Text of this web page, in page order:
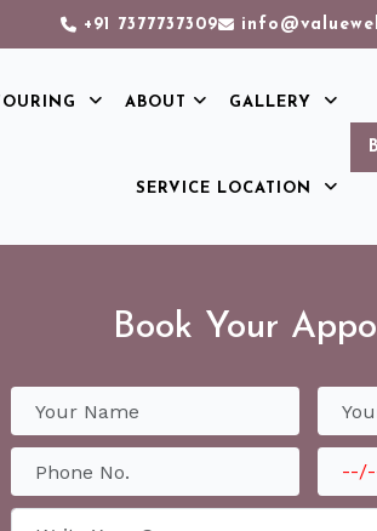
+91 7377737309
ABOUT GALLERY
SERVICE LOCATION
Book Your